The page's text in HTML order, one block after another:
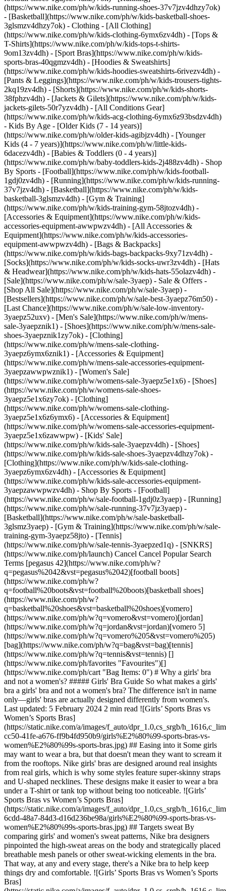
(https://www.nike.com/ph/w/kids-running-shoes-37v7jzv4dhzy7ok)
- [Basketball](https://www.nike.com/ph/w/kids-basketball-shoes-
3glsmzv4dhzy7ok) - Clothing - [All Clothing]
(https://www.nike.com/ph/w/kids-clothing-6ymx6zv4dh) - [Tops &
T-Shirts](https://www.nike.com/ph/w/kids-tops-t-shirts-
9om13zv4dh) - [Sport Bras](https://www.nike.com/ph/w/kids-
sports-bras-40qgmzv4dh) - [Hoodies & Sweatshirts]
(https://www.nike.com/ph/w/kids-hoodies-sweatshirts-6rivezv4dh) -
[Pants & Leggings](https://www.nike.com/ph/w/kids-trousers-tights-
2kq19zv4dh) - [Shorts](https://www.nike.com/ph/w/kids-shorts-
38fphzv4dh) - [Jackets & Gilets](https://www.nike.com/ph/w/kids-
jackets-gilets-50r7yzv4dh) - [All Conditions Gear]
(https://www.nike.com/ph/w/kids-acg-clothing-6ymx6z93bsdzv4dh)
- Kids By Age - [Older Kids (7 - 14 years)]
(https://www.nike.com/ph/w/older-kids-agibjzv4dh) - [Younger
Kids (4 - 7 years)](https://www.nike.com/ph/w/little-kids-
6dacezv4dh) - [Babies & Toddlers (0 - 4 years)]
(https://www.nike.com/ph/w/baby-toddlers-kids-2j488zv4dh) - Shop
By Sports - [Football](https://www.nike.com/ph/w/kids-football-
1gdj0zv4dh) - [Running](https://www.nike.com/ph/w/kids-running-
37v7jzv4dh) - [Basketball](https://www.nike.com/ph/w/kids-
basketball-3glsmzv4dh) - [Gym & Training]
(https://www.nike.com/ph/w/kids-training-gym-58jtozv4dh) -
[Accessories & Equipment](https://www.nike.com/ph/w/kids-
accessories-equipment-awwpwzv4dh) - [All Accessories &
Equipment](https://www.nike.com/ph/w/kids-accessories-
equipment-awwpwzv4dh) - [Bags & Backpacks]
(https://www.nike.com/ph/w/kids-bags-backpacks-9xy71zv4dh) -
[Socks](https://www.nike.com/ph/w/kids-socks-uwr3zv4dh) - [Hats
& Headwear](https://www.nike.com/ph/w/kids-hats-55olazv4dh) -
[Sale](https://www.nike.com/ph/w/sale-3yaep) - Sale & Offers -
[Shop All Sale](https://www.nike.com/ph/w/sale-3yaep) -
[Bestsellers](https://www.nike.com/ph/w/sale-best-3yaepz76m50) -
[Last Chance](https://www.nike.com/ph/w/sale-low-inventory-
3yaepz52uxv) - [Men's Sale](https://www.nike.com/ph/w/mens-
sale-3yaepznik1) - [Shoes](https://www.nike.com/ph/w/mens-sale-
shoes-3yaepznik1zy7ok) - [Clothing]
(https://www.nike.com/ph/w/mens-sale-clothing-
3yaepz6ymx6znik1) - [Accessories & Equipment]
(https://www.nike.com/ph/w/mens-sale-accessories-equipment-
3yaepzawwpwznik1) - [Women's Sale]
(https://www.nike.com/ph/w/womens-sale-3yaepz5e1x6) - [Shoes]
(https://www.nike.com/ph/w/womens-sale-shoes-
3yaepz5e1x6zy7ok) - [Clothing]
(https://www.nike.com/ph/w/womens-sale-clothing-
3yaepz5e1x6z6ymx6) - [Accessories & Equipment]
(https://www.nike.com/ph/w/womens-sale-accessories-equipment-
3yaepz5e1x6zawwpw) - [Kids' Sale]
(https://www.nike.com/ph/w/kids-sale-3yaepzv4dh) - [Shoes]
(https://www.nike.com/ph/w/kids-sale-shoes-3yaepzv4dhzy7ok) -
[Clothing](https://www.nike.com/ph/w/kids-sale-clothing-
3yaepz6ymx6zv4dh) - [Accessories & Equipment]
(https://www.nike.com/ph/w/kids-sale-accessories-equipment-
3yaepzawwpwzv4dh) - Shop By Sports - [Football](https://www.nike.com/ph/w/sale-football-1gdj0z3yaep) - [Running](https://www.nike.com/ph/w/sale-running-37v7jz3yaep) - [Basketball](https://www.nike.com/ph/w/sale-basketball-3glsmz3yaep) - [Gym & Training](https://www.nike.com/ph/w/sale-training-gym-3yaepz58jto) - [Tennis](https://www.nike.com/ph/w/sale-tennis-3yaepzed1q) - [SNKRS](https://www.nike.com/ph/launch) Cancel Cancel Popular Search Terms [pegasus 42](https://www.nike.com/ph/w?q=pegasus%2042&vst=pegasus%2042)[football boots](https://www.nike.com/ph/w?q=football%20boots&vst=football%20boots)[basketball shoes](https://www.nike.com/ph/w?q=basketball%20shoes&vst=basketball%20shoes)[vomero](https://www.nike.com/ph/w?q=vomero&vst=vomero)[jordan](https://www.nike.com/ph/w?q=jordan&vst=jordan)[vomero 5](https://www.nike.com/ph/w?q=vomero%205&vst=vomero%205)[bag](https://www.nike.com/ph/w?q=bag&vst=bag)[tennis](https://www.nike.com/ph/w?q=tennis&vst=tennis) [](https://www.nike.com/ph/favorites "Favourites")[](https://www.nike.com/ph/cart "Bag Items: 0") # Why a girls' bra and not a women's? ##### Girls' Bra Guide So what makes a girls' bra a girls' bra and not a women's bra? The difference isn't in name only—girls' bras are actually designed differently from women's. Last updated: 5 February 2024 2 min read ![Girls’ Sports Bras vs Women’s Sports Bras](https://static.nike.com/a/images/f_auto/dpr_1.0,cs_srgb/h_1616,c_limit/6d8ce47b-cc50-41fe-a676-ff9b4fd950b9/girls%E2%80%99-sports-bras-vs-women%E2%80%99s-sports-bras.jpg) ## Easing into it Some girls may want to wear a bra, but that doesn't mean they want to scream it from the rooftops. Nike girls' bras are designed around real insights from real girls, which is why some styles feature super-skinny straps and U-shaped necklines. These designs make it easier to wear a bra under a T-shirt or tank top without being too noticeable. ![Girls’ Sports Bras vs Women’s Sports Bras](https://static.nike.com/a/images/f_auto/dpr_1.0,cs_srgb/h_1616,c_limit/9461e546-6cdd-48a7-84d3-d16d236be98a/girls%E2%80%99-sports-bras-vs-women%E2%80%99s-sports-bras.jpg) ## Targets sweat By comparing girls' and women's sweat patterns, Nike bra designers pinpointed the high-sweat areas on the body and strategically placed breathable mesh panels or other sweat-wicking elements in the bra. That way, at any and every stage, there's a Nike bra to help keep things dry and comfortable. ![Girls’ Sports Bras vs Women’s Sports Bras](https://static.nike.com/a/images/f_auto/dpr_1.0,cs_srgb/h_1616,c_limit/400d5e2b-5e47-4c01-bd52-651d1b3a72e2/girls%E2%80%99-sports-bras-vs-women%E2%80%99s-sports-bras.jpg) ## All about comfort There isn't a certain age where girls start wearing women's bras—it all comes down to comfort and performance. If girls' bras aren't providing complete support, it may be time to transition to a women's bra. Originally published: 1 January 2024 ## Related Stories - ![Which Sports Bra is Best for Her?](https://static.nike.com/a/images/f_auto/dpr_1.0,cs_srgb/w_600,c_limit/49661aba-ea8c-42b1-9e2f-ddb1a3a48ea5/which-sports-bra-is-best-for-her.jpg) [](https://www.nike.com/ph/a/best-sports-bra-for-girls) # Girls' bra guide # Which bra is best? - ![When to Buy Her First Sports Bra](https://static.nike.com/a/images/f_auto/dpr_1.0,cs_srgb/w_600,c_limit/900b6ad4-c381-4bcc-948b-45a397b0fd02/when-to-buy-her-first-sports-bra.jpg) [](https://www.nike.com/ph/a/first-sports-bra) # Girls' Bra Guide # Time for a bra? - ![Encouraging girls to form connections in sport](https://static.nike.com/a/images/f_auto/dpr_1.0,cs_srgb/w_600,c_limit/60b86ac5-6aba-49f6-842a-7b29ec25543f/encouraging-girls-to-form-connections-in-sport.jpg) [](https://www.nike.com/ph/a/girls-forming-connections-in-sports) # Coaching girls guide # Create connection - ![Best running shoes for kids by Nike](https://static.nike.com/a/images/f_auto/dpr_1.0,cs_srgb/w_600,c_limit/cc332923-2e0c-40b7-800c-40772edef75a/best-running-shoes-for-kids-by-nike.jpg) [](https://www.nike.com/ph/a/best-running-shoes-for-kids) # Buying guide # Best running shoes for kids by Nike Resources [Find A Store](https://www.nike.com/ph/retail) [Become A Member](https://www.nike.com/ph/register) [Running Shoe Finder](https://www.nike.com/ph/running/shoe-finder) [Product Advice](https://www.nike.com/ph/product-advice) [Nike Coaching](https://www.nike.com/ph/coaching) [Education Discounts](https://www.nike.com/ph/help/a/student-discount-gs) [Send Us Feedback](https://www.nike.com#site-feedback) Help [Get Help](https://www.nike.com/ph/help) [Order Status](https://www.nike.com/ph/orders) [Delivery](https://www.nike.com/ph/help/a/shipping-delivery-gs) [Returns](https://www.nike.com/ph/help/a/returns-policy-gs) [Payment Options](https://www.nike.com/ph/help/a/payment-options-gs) [Contact Us](https://www.nike.com/ph/help/#contact) Company [About Nike](http://about.nike.com/) [News](https://about.nike.com/en-GB/newsroom) [Careers](https://careers.nike.com) [Investors](http://investors.nike.com/) [Sustainability](https://www.nike.com/ph/sustainability) [Impact](https://about.nike.com/en-GB/impact) [Report a Concern](https://speakup.nike.com) ## Resources [Find A Store](https://www.nike.com/ph/retail) [Become A Member](https://www.nike.com/ph/register) [Running Shoe Finder](https://www.nike.com/ph/running/shoe-finder) [Product Advice](https://www.nike.com/ph/product-advice) [Nike Coaching](https://www.nike.com/ph/coaching) [Education Discounts](https://www.nike.com/ph/help/a/student-discount-gs) [Send Us Feedback](https://www.nike.com#site-feedback) ## Help [Get Help](https://www.nike.com/ph/help) [Order Status](https://www.nike.com/ph/orders) [Delivery](https://www.nike.com/ph/help/a/shipping-delivery-gs) [Returns](https://www.nike.com/ph/help/a/returns-policy-gs) [Payment Options](https://www.nike.com/ph/help/a/payment-options-gs) [Contact Us](https://www.nike.com/ph/help/#contact) ## Company [About Nike](http://about.nike.com/) [News](https://about.nike.com/en-GB/newsroom) [Careers](https://careers.nike.com) [Investors](http://investors.nike.com/) [Sustainability](https://www.nike.com/ph/sustainability) [Impact](https://about.nike.com/en-GB/impact) [Report a Concern](https://speakup.nike.com) Philippines - © 2026 Nike, Inc. All rights reserved - Guides - [Nike Air](https://www.nike.com/ph/air) - [Nike Air Force 1](https://www.nike.com/ph/air-force-1) - [Nike Air Max](https://www.nike.com/ph/air-max) - [Nike FlyEase](https://www.nike.com/ph/flyease) - [Nike Flyknit](https://www.nike.com/ph/flyknit) - [Nike Flyleather](https://www.nike.com/ph/flyleather) - [Nike Free](https://www.nike.com/ph/free) - [Nike Joyride](https://www.nike.com/ph/joyride) - [Nike Pegasus](https://www.nike.com/ph/running/runningzoom-pegasus-37) - [Nike React](https://www.nike.com/ph/react) - [Nike Vaporfly](https://www.nike.com/ph/running/vaporfly) - [Nike Zoom Fly](https://www.nike.com/ph/running/zoom-fly) - [Nike ZoomX](https://www.nike.com/ph/zoomx) - [Terms of Sale](https://www.eshopworld.com/shoppers/help/retailer/nike/terms-and-conditions-of-sale-en/) - [Terms of Use](https://agreementservice.svs.nike.com/ph/en_gb/rest/agreement?agreementType=termsOfUse&uxId=com.nike.commerce.ocp&country=PH&language=en&requestType=redirect) - [Nike Privacy Policy](https://agreementservice.svs.nike.com/ph/en_gb/rest/agreement?agreementType=privacyPolicy&uxId=com.nike.commerce.ocp&country=PH&language=en&requestType=redirect) - [Privacy Settings](https://www.nike.com/ph/guest/settings/privacy) ## Africa - [__Egypt__ \ English](https://www.nike.com/eg/) - [__Morocco__ \ English](https://www.nike.com/ma/en/) - [__Maroc__ \ Français](https://www.nike.com/ma/) - [__South Africa__ \ English](https://www.nike.com/za/) ## Americas - [__Argentina__ \ Español](https://www.nike.com.ar) - [__Brasil__ \ Português](https://www.nike.com.br) - [__Canada__ \ English](https://www.nike.com/ca/) - [__Canada__ \ Français](https://www.nike.com/ca/fr/) - [__Chile__ \ Español](https://www.nike.cl) - [__Colombia__ \ Español](https://www.nike.com.co) - [__México__ \ Español](https://www.nike.com/mx/) - [__Peru__ \ Español](https://www.nike.com.pe) - [__Puerto Rico__ \ Español](https://www.nike.com/pr/) - [__United States__ \ English](https://www.nike.com) - [__Estados Unidos__ \ Español](https://www.nike.com/us/es/) - [__Uruguay__ \ Español](https://www.nike.com.uy) - [__Latin America__ \ Español](https://www.nike.com/xl/) ## Asia Pacific - [__Australia__ \ English](https://www.nike.com/au/) - [__中国大陆__ \ 简体中文](https://www.nike.com.cn/) - [__Hong Kong__ \ English](https://www.nike.com.hk/) - [__香港__ \ 繁體中文](https://www.nike.com.hk/) - [__India__ \ English](https://www.nike.in/) - [__Indonesia__ \ English](https://www.nike.com/id/) - [__Japan__ \ English](https://www.nike.com/jp/en/) - [__日本__ \ 日本語](https://www.nike.com/jp/) - [__대한민국__ \ 한국어](https://www.nike.com/kr/) - [__Malaysia__ \ English](https://www.nike.com/my/) - [__New Zealand__ \ English](https://www.nike.com/nz/) - [__Philippines__ \ English](https://www.nike.com/ph/) - [__Singapore__ \ English](https://www.nike.com/sg/) - [__台灣__ \ 繁體中文](https://www.nike.com/tw/) - [__ไทย__ \ ภาษาไทย](https://www.nike.com/th/) - [__Vietnam__ \ English](https://www.nike.com/vn/) ## Europe - [__Österreich__ \ Deutsch](https://www.nike.com/at/) - [__Austria__ \ English](https://www.nike.com/at/en/) - [__Belgien__ \ Deutsch](https://www.nike.com/be/de/) - [__Belgium__ \ English](https://www.nike.com/be/en/) - [__Belgique__ \ Français](https://www.nike.com/be/fr/) - [__België__ \ Nederlands](https://www.nike.co